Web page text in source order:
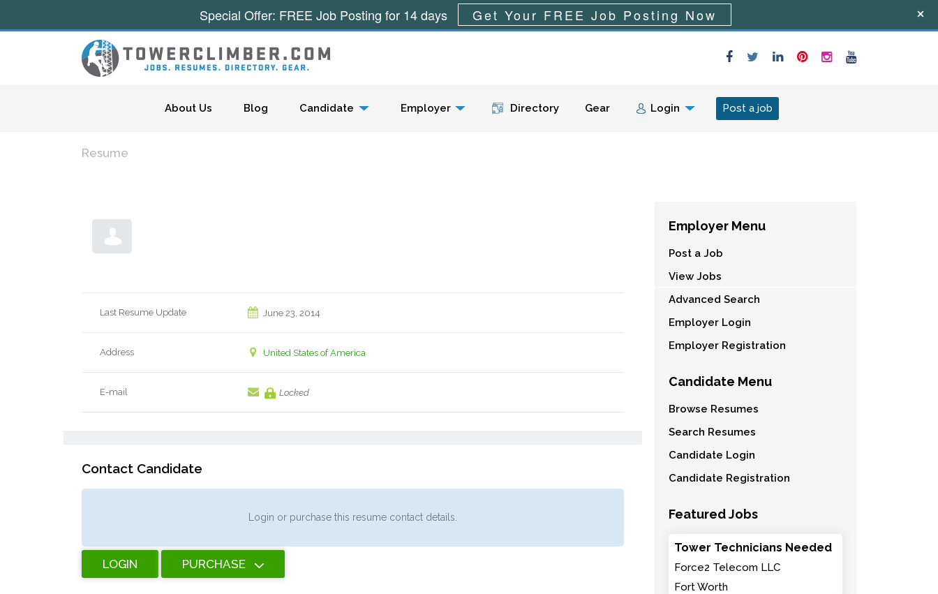
Menu
About Us Blog Candidate Employer Directory Gear Login Post a job
Resume
Last Resume Update June 23, 2014
Address United States of America
E-mail Locked
Contact Candidate
Login or purchase this resume contact details.
LOGIN PURCHASE
Employer Menu
Post a Job
View Jobs
Advanced Search
Employer Login
Employer Registration
Candidate Menu
Browse Resumes
Search Resumes
Candidate Login
Candidate Registration
Featured Jobs
Tower Technicians Needed
Force2 Telecom LLC
Fort Worth
Special Offer: FREE Job Posting for 14 days Get Your FREE Job Posting Now